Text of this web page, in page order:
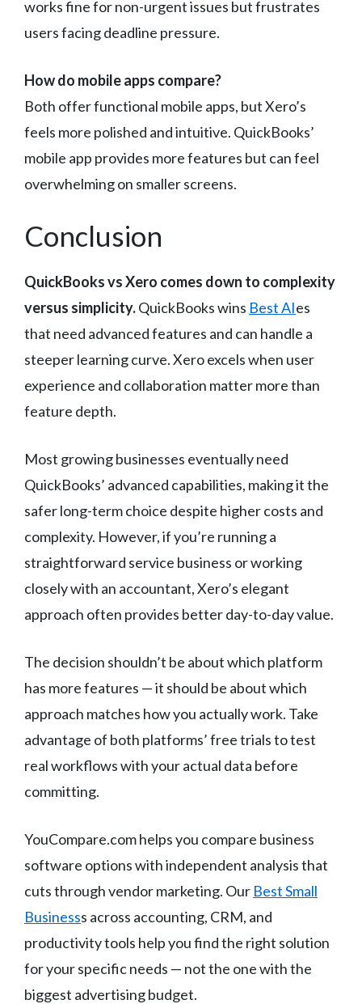
works fine for non-urgent issues but frustrates
users facing deadline pressure.
How do mobile apps compare?
Both offer functional mobile apps, but Xero’s
feels more polished and intuitive. QuickBooks’
mobile app provides more features but can feel
overwhelming on smaller screens.
Conclusion
QuickBooks vs Xero comes down to complexity
versus simplicity.QuickBooks wins Best AIes
that need advanced features and can handle a
steeper learning curve. Xero excels when user
experience and collaboration matter more than
feature depth.
Most growing businesses eventually need
QuickBooks’ advanced capabilities, making it the
safer long-term choice despite higher costs and
complexity. However, if you’re running a
straightforward service business or working
closely with an accountant, Xero’s elegant
approach often provides better day-to-day value.
The decision shouldn’t be about which platform
has more features — it should be about which
approach matches how you actually work. Take
advantage of both platforms’ free trials to test
real workflows with your actual data before
committing.
YouCompare.com helps you compare business
software options with independent analysis that
cuts through vendor marketing. Our Best Small
Businesss across accounting, CRM, and
productivity tools help you find the right solution
for your specific needs — not the one with the
biggest advertising budget.